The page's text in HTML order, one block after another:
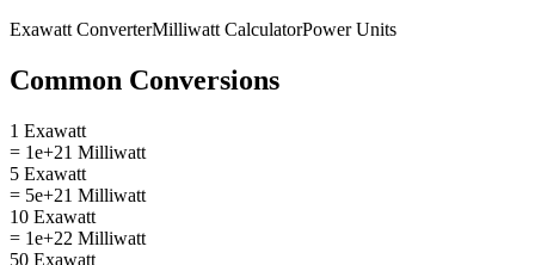
Exawatt ConverterMilliwatt CalculatorPowerUnits
Common Conversions
1 Exawatt
= 1e+21 Milliwatt
5 Exawatt
= 5e+21 Milliwatt
10 Exawatt
= 1e+22 Milliwatt
50 Exawatt